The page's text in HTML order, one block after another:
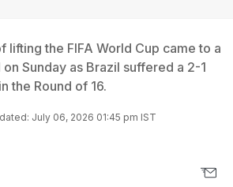
lifting the FIFA World Cup came to a
Sunday as Brazil suffered a 2-1
the Round of 16.
July 06, 2026 01:45 pm IST